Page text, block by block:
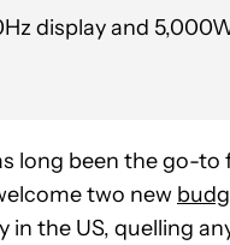
display and
long been the go-
two new
in the US, quelling